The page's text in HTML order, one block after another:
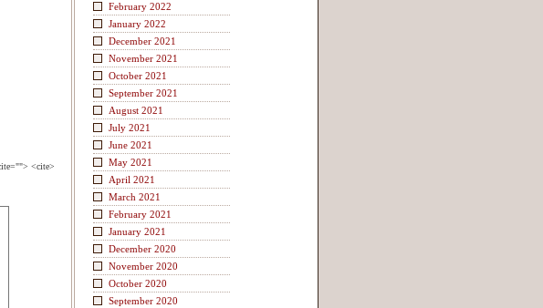
<cite>
February 2022
January 2022
December 2021
November 2021
October 2021
September 2021
August 2021
July 2021
June 2021
May 2021
April 2021
March 2021
February 2021
January 2021
December 2020
November 2020
October 2020
September 2020